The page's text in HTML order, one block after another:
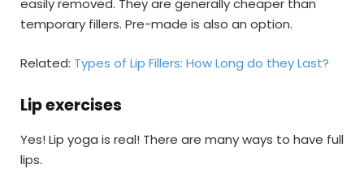
easily removed. They are generally cheaper than
temporary fillers. Pre-made is also an option.
Related: Types of Lip Fillers: How Long do they Last?
Lip exercises
Yes! Lip yoga is real! There are many ways to have full
lips.